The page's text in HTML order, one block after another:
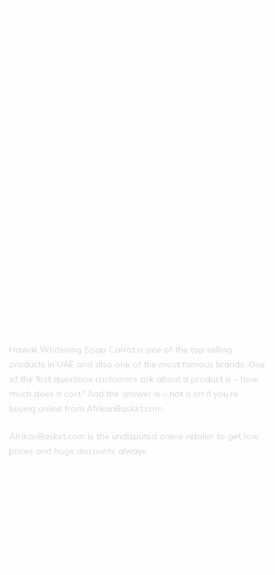
Hawaii Whitening Soap Carrot is one of the top selling
products in UAE and also one of the most famous brands. One
of the first questions customers ask about a product is – how
much does it cost? And the answer is – not a lot if you’re
buying online from AfrikanBasket.com.
AfrikanBasket.com is the undisputed online retailer to get low
prices and huge discounts always.